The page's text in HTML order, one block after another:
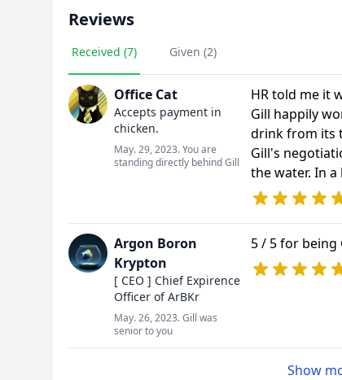
Reviews
Received (7) Given (2)
Office Cat
Accepts payment in
chicken.
May. 29, 2023. You are
standing directly behind Gill
HR told me it
Gill happily
drink from its
Gill's
the water. In
Argon Boron
Krypton
[ CEO ] Chief Expirence
Officer of ArBKr
May. 26, 2023. Gill was
senior to you
5 / 5 for being
Show